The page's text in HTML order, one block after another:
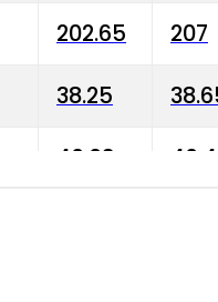
202.65 207
38.25
40.03